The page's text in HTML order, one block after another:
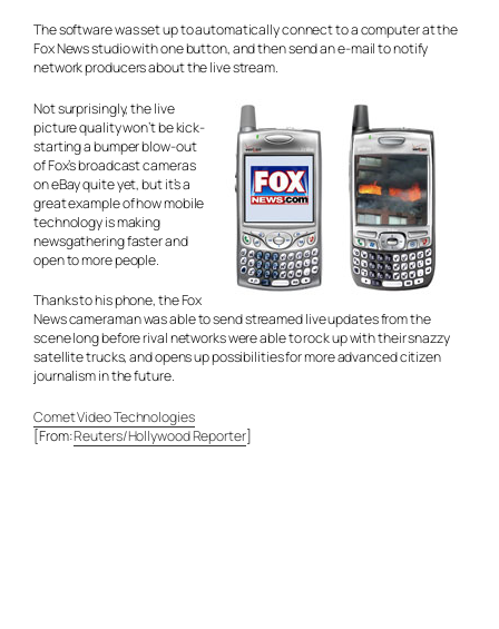
The software was set up to automatically connect to a computer at the
Fox News studio with one button, and then send an e-mail to notify
network producers about the live stream.
Not surprisingly, the live
picture quality won’t be kick-
starting a bumper blow-out
of Fox’s broadcast cameras
on eBay quite yet, but it’s a
great example of how mobile
technology is making
newsgathering faster and
open to more people.
Thanks to his phone, the Fox
News cameraman was able to send streamed live updates from the
scene long before rival networks were able to rock up with their snazzy
satellite trucks, and opens up possibilities for more advanced citizen
journalism in the future.
Comet Video Technologies
[From:Reuters/Hollywood Reporter]